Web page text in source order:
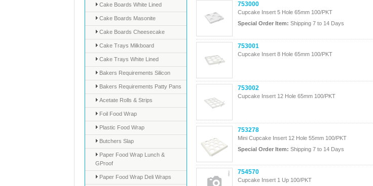
Cake Boards White Lined
Cake Boards Masonite
Cake Boards Cheesecake
Cake Trays Milkboard
Cake Trays White Lined
Bakers Requirements Silicon
Bakers Requirements Patty Pans
Acetate Rolls & Strips
Foil Food Wrap
Plastic Food Wrap
Butchers Slap
Paper Food Wrap Lunch &
GProof
Paper Food Wrap Deli Wraps
753000
Cupcake Insert 5 Hole 65mm 100/PKT
Special Order Item: Shipping 7 to 14 Days
753001
Cupcake Insert 8 Hole 65mm 100/PKT
753002
Cupcake Insert 12 Hole 65mm 100/PKT
753278
Mini Cupcake Insert 12 Hole 55mm 100/PKT
Special Order Item: Shipping 7 to 14 Days
754570
Cupcake Insert 1 Up 100/PKT